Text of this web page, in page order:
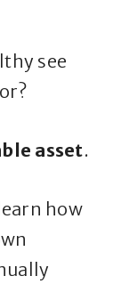
see
asset.
how